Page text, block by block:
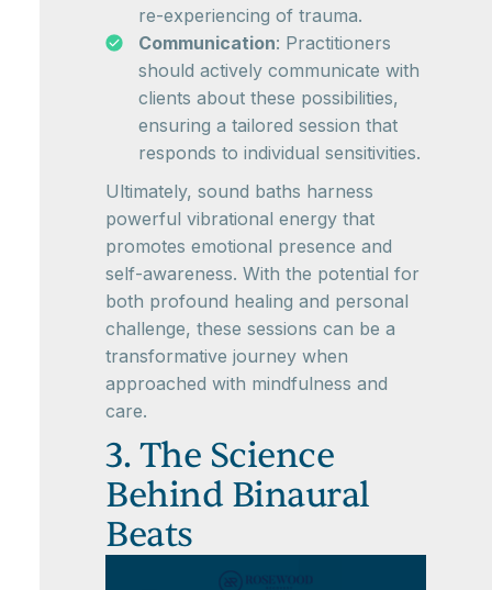
re-experiencing of trauma.
Communication: Practitioners
should actively communicate with
clients about these possibilities,
ensuring a tailored session that
responds to individual sensitivities.
Ultimately, sound baths harness
powerful vibrational energy that
promotes emotional presence and
self-awareness. With the potential for
both profound healing and personal
challenge, these sessions can be a
transformative journey when
approached with mindfulness and
care.
3. The Science
Behind Binaural
Beats